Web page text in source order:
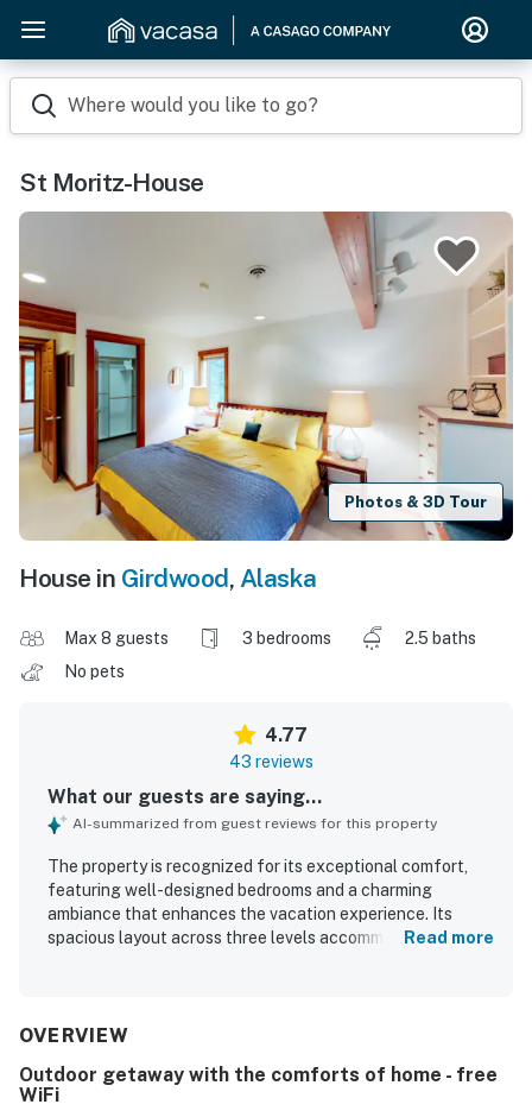
Where would you like to go?
St Moritz-House
Photos & 3D Tour
House in Girdwood, Alaska
Max 8 guests 3 bedrooms
2.5 baths
No pets
4.77
43 reviews
What our guests are saying...
AI-summarized from guest reviews for this property
The property is recognized for its exceptional comfort,
featuring well-designed bedrooms and a charming
ambiance that enhances the vacation experience. Its
spacious layout across three levels accommodates
positive impression, while the open floorplan in the main
picturesque location, with enjoyable filtered views of the
mountains and several balconies for scenic relaxation.
Read more
OVERVIEW
Outdoor getaway with the comforts of home - free
WiFi